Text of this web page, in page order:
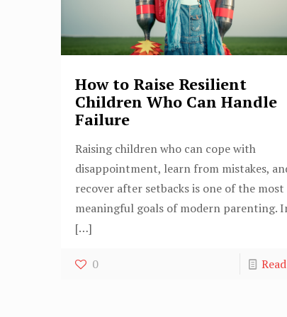
How to Raise Resilient
Children Who Can Handle
Failure
Raising children who can cope with
disappointment, learn from mistakes,
recover after setbacks is one of the most
meaningful goals of modern parenting.
[…]
0